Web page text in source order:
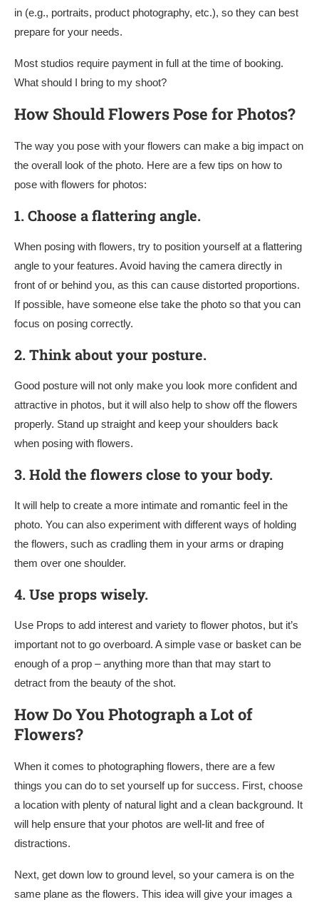
in (e.g., portraits, product photography, etc.), so they can best
prepare for your needs.
Most studios require payment in full at the time of booking.
What should I bring to my shoot?
How Should Flowers Pose for Photos?
The way you pose with your flowers can make a big impact on
the overall look of the photo. Here are a few tips on how to
pose with flowers for photos:
1. Choose a flattering angle.
When posing with flowers, try to position yourself at a flattering
angle to your features. Avoid having the camera directly in
front of or behind you, as this can cause distorted proportions.
If possible, have someone else take the photo so that you can
focus on posing correctly.
2. Think about your posture.
Good posture will not only make you look more confident and
attractive in photos, but it will also help to show off the flowers
properly. Stand up straight and keep your shoulders back
when posing with flowers.
3. Hold the flowers close to your body.
It will help to create a more intimate and romantic feel in the
photo. You can also experiment with different ways of holding
the flowers, such as cradling them in your arms or draping
them over one shoulder.
4. Use props wisely.
Use Props to add interest and variety to flower photos, but it’s
important not to go overboard. A simple vase or basket can be
enough of a prop – anything more than that may start to
detract from the beauty of the shot.
How Do You Photograph a Lot of
Flowers?
When it comes to photographing flowers, there are a few
things you can do to set yourself up for success. First, choose
a location with plenty of natural light and a clean background. It
will help ensure that your photos are well-lit and free of
distractions.
Next, get down low to ground level, so your camera is on the
same plane as the flowers. This idea will give your images a